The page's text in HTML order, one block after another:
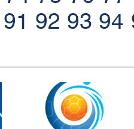
91 92 93 94